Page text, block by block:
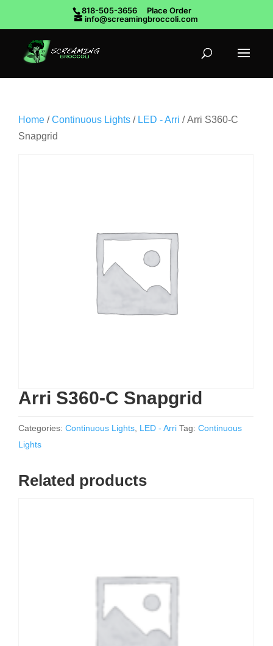
818-505-3656
Place Order
info@screamingbroccoli.com
Home /Continuous Lights / LED - Arri / Arri S360-C
Snapgrid
Arri S360-C Snapgrid
Categories: Continuous Lights LED - Arri Tag: Continuous
Lights
Related products